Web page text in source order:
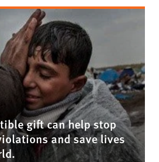
gift can help stop
and save lives